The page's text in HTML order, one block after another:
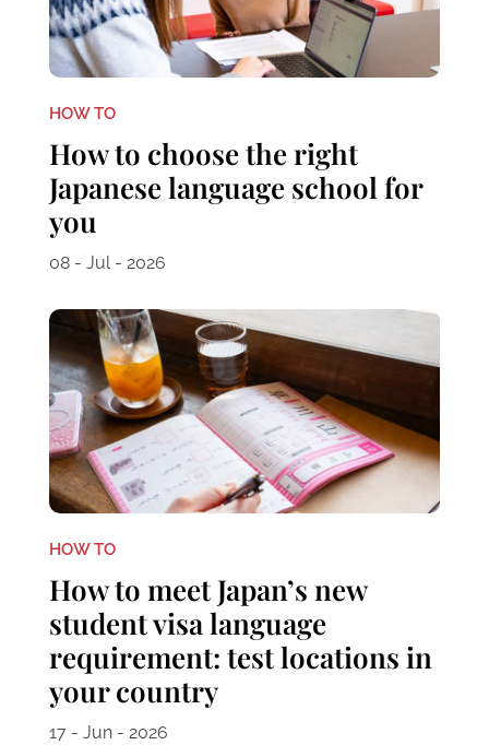
HOW TO
How to choose the right
Japanese language school for
you
08 - Jul - 2026
HOW TO
How to meet Japan’s new
student visa language
requirement: test locations in
your country
17 - Jun - 2026